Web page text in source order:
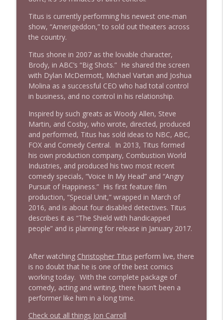
Titus is currently performing his newest one-man
show, “Amerigeddon,” to sold out theaters across
the country.
Titus shone in 2007 as the lovable character,
Brody, in ABC’s “Big Shots.” He shared the screen
with Dylan McDermott, Michael Vartan and Joshua
Molina as a successful CEO who had total control
in business, and no control in his relationship.
Inspired by such greats as Woody Allen, Steve
Martin, and Cosby, who wrote, directed, produced
and performed, Titus has sold ideas to NBC, ABC,
FOX and Comedy Central. In 2013, Titus formed
his own production company, Combustion World
Industries, and produced his two most recent
comedy specials, “Voice In My Head” and “Angry
Pursuit of Happiness.” His first feature film
production, “Special Unit,” wrapped in March of
2016, and is about four disabled detectives. Titus
describes it as “The Shield with handicapped
people” and is planning for release in January 2017.
After watching Christopher Titus perform live, there
is no doubt that he is one of the best comics
working today. With the complete package of
comedy, acting and writing, there hasn’t been a
performer like him in a long time.
Check out all things Jon Carroll